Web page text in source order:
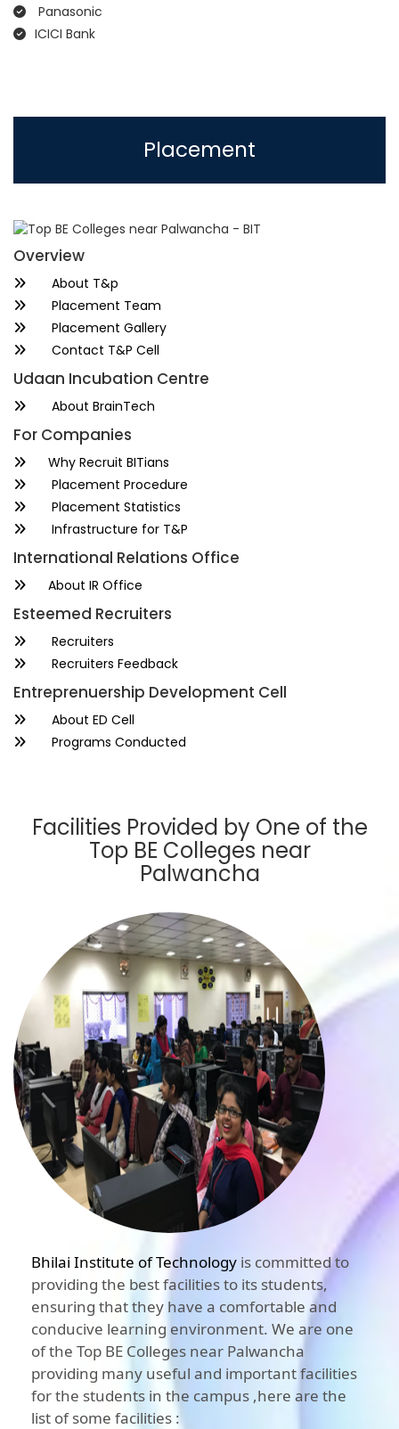
Panasonic
ICICI Bank
Placement
Overview
About T&p
Placement Team
Placement Gallery
Contact T&P Cell
Udaan Incubation Centre
About BrainTech
For Companies
Why Recruit BITians
Placement Procedure
Placement Statistics
Infrastructure for T&P
International Relations Office
About IR Office
Esteemed Recruiters
Recruiters
Recruiters Feedback
Entreprenuership Development Cell
About ED Cell
Programs Conducted
Facilities Provided by One of the
Top BE Colleges near
Palwancha
Bhilai Institute of Technology is committed to
providing the best facilities to its students,
ensuring that they have a comfortable and
conducive learning environment. We are one
of the Top BE Colleges near Palwancha
providing many useful and important facilities
for the students in the campus ,here are the
list of some facilities :